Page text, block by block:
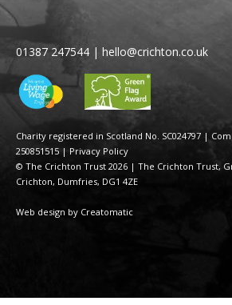
Charity registered in Scotland No. SC024797 |
250851515 | Privacy Policy
© The Crichton Trust 2026 | The Crichton Trust,
Crichton, Dumfries, DG1 4ZE
Web design by Creatomatic
01387 247544 | hello@crichton.co.uk